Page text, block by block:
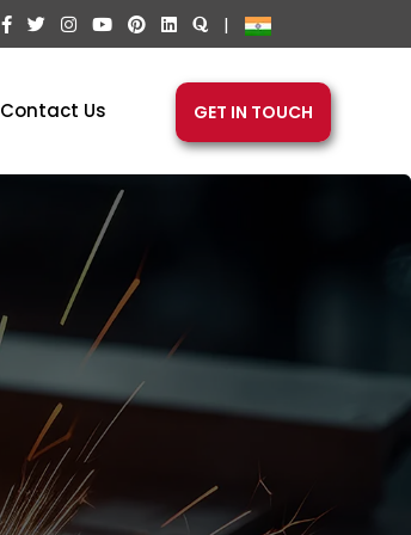
|
Contact Us GET IN TOUCH